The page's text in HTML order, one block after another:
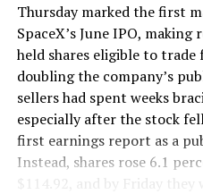
Thursday marked the first
SpaceX’s June IPO,
held shares eligible to
doubling the company’s
sellers had spent weeks
especially after the stock
first earnings report as a
Instead, shares rose 6.1
$114.92, and by Friday they